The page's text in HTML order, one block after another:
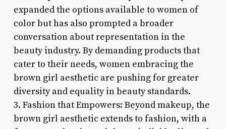
expanded the options available to women of
color but has also prompted a broader
conversation about representation in the
beauty industry. By demanding products that
cater to their needs, women embracing the
brown girl aesthetic are pushing for greater
diversity and equality in beauty standards.
3. Fashion that Empowers: Beyond makeup, the
brown girl aesthetic extends to fashion, with a